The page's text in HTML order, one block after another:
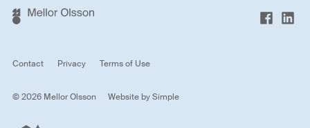
Contact Privacy Terms of Use
© 2026 Mellor Olsson Website bySimple